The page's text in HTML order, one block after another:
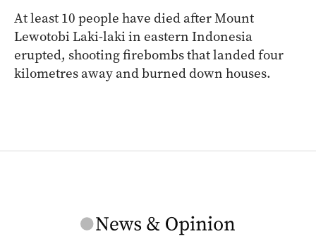
At least 10 people have died after Mount
Lewotobi Laki-laki in eastern Indonesia
erupted, shooting firebombs that landed four
kilometres away and burned down houses.